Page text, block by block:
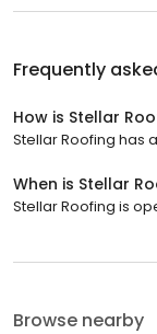
Frequently
How is Stellar
Stellar Roofing has
When is Stellar
Stellar Roofing is
Browse nearby